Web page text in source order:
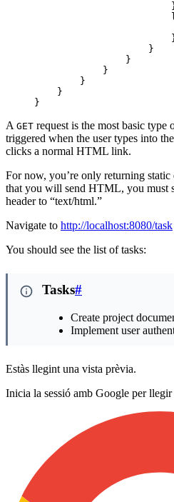
}
A GET request is the most basic type
triggered when the user types into
clicks a normal HTML link.
For now, you’re only returning
that you will send HTML, you must
header to “text/html.”
Navigate to http://localhost:8080/task
You should see the list of tasks:
Tasks#
Create project
Implement user
Estàs llegint una vista prèvia.
Inicia la sessió amb Google per llegir